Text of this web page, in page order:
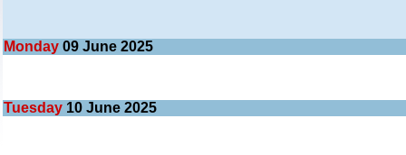
Monday 09 June 2025
Tuesday 10 June 2025